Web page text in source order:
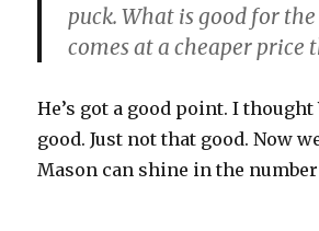
puck. What is good for
comes at a cheaper price
He’s got a good point. I
good. Just not that good. Now
Mason can shine in the